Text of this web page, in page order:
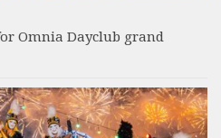
Omnia Dayclub grand